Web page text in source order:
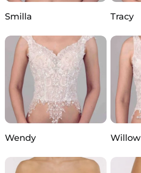
Smilla Tracy
Wendy Willow